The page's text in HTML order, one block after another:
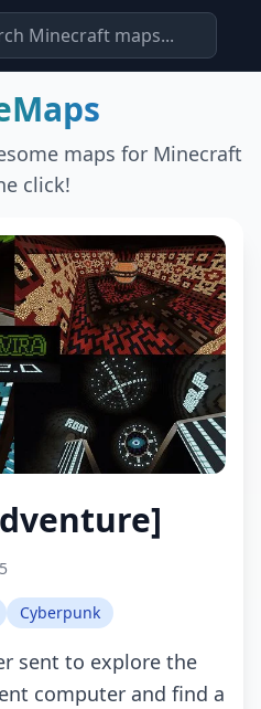
maps for Minecraft
click!
Cyberpunk
sent to explore the
computer and find a